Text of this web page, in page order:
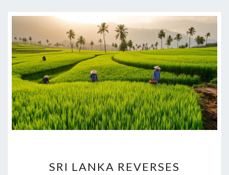
LANKA
SRI LANKA REVERSES